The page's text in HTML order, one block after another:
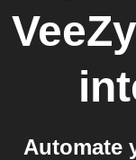
Automate